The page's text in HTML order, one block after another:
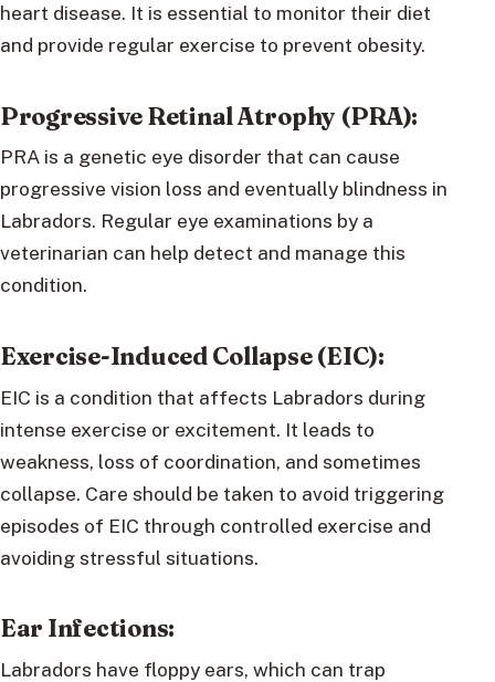
heart disease. It is essential to monitor their diet
and provide regular exercise to prevent obesity.
Progressive Retinal Atrophy (PRA):
PRA is a genetic eye disorder that can cause
progressive vision loss and eventually blindness in
Labradors. Regular eye examinations by a
veterinarian can help detect and manage this
condition.
Exercise-Induced Collapse (EIC):
EIC is a condition that affects Labradors during
intense exercise or excitement. It leads to
weakness, loss of coordination, and sometimes
collapse. Care should be taken to avoid triggering
episodes of EIC through controlled exercise and
avoiding stressful situations.
Ear Infections:
Labradors have floppy ears, which can trap